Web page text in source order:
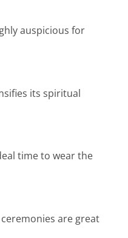
auspicious for
its spiritual
time to wear the
are great